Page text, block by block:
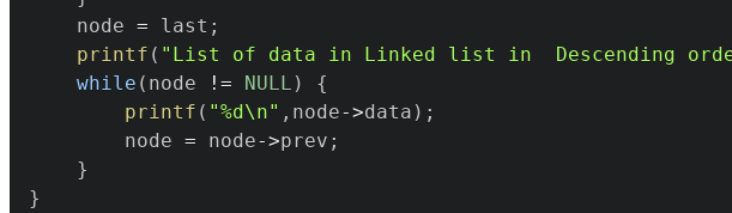
	node
= last ;
printf ( "List of data in Linked list in  Descending
while ( node != NULL )
{
printf ( "%d\n" , node->data ) ;
		node
= node->prev ;
}
}